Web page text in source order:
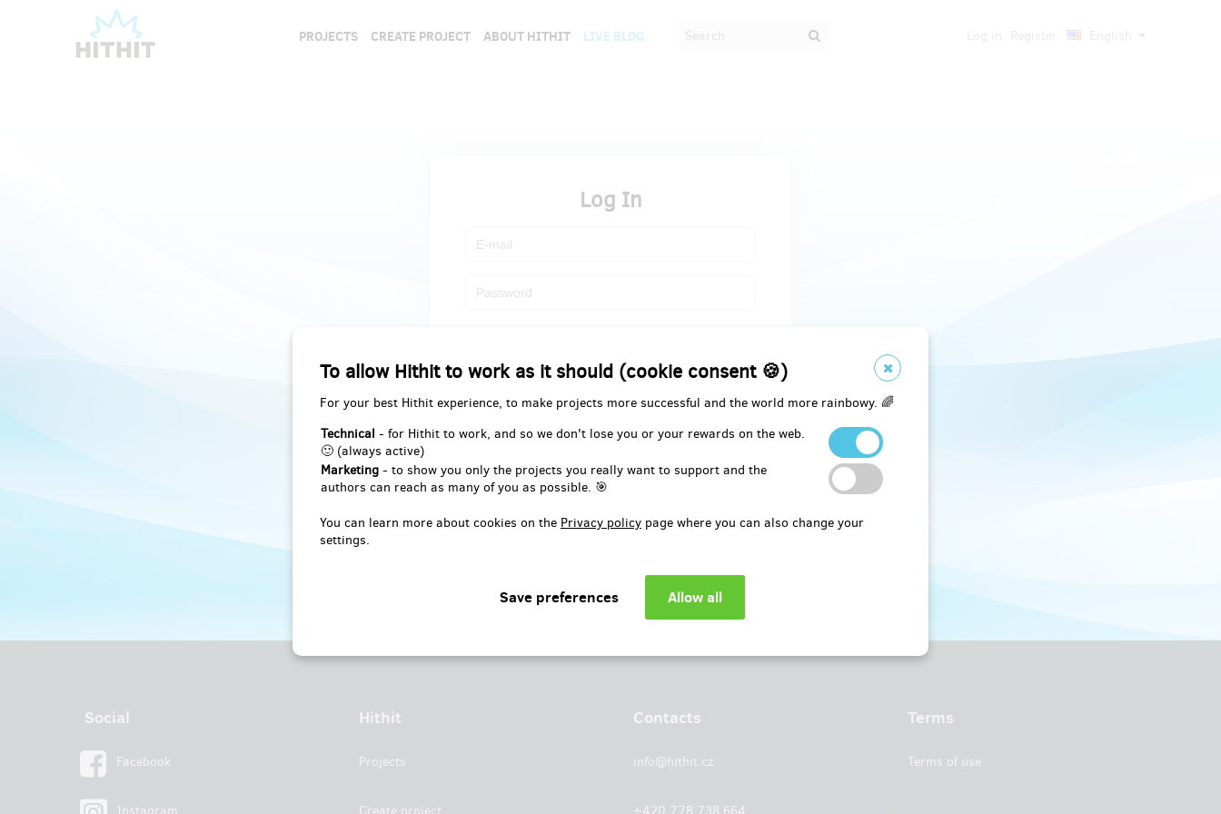
To allow Hithit to work as it should (cookie consent 🍪)
For your best Hithit experience, to make projects more successful and the world more rainbowy. 🌈
Technical - for Hithit to work, and so we don't lose you or your rewards on the web.
🙂 (always active)
Marketing - to show you only the projects you really want to support and the
authors can reach as many of you as possible. 🎯
You can learn more about cookies on the Privacy policy page where you can also change your
settings.
PROJECTS CREATE PROJECT ABOUT HITHIT LIVE BLOG
Log In
Log in with Facebook
Social
Facebook
Hithit
Projects
Contacts
info@hithit.cz
Terms
Terms of use